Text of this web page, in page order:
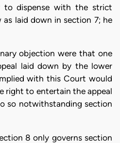
to dispense with the strict
laid down in section 7; he
objection were that one
laid down by the lower
with this Court would
right to entertain the appeal
so notwithstanding section
8 only governs section